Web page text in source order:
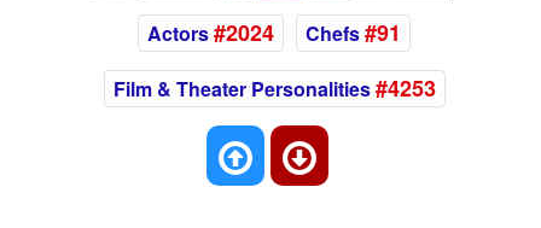
Actors#2024 Chefs#91
Film & Theater Personalities#4253